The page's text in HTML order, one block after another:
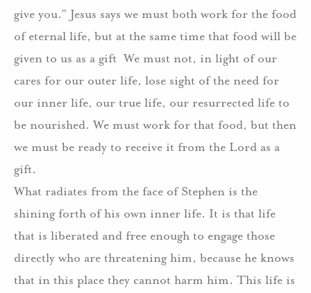
give you.” Jesus says we must both work for the food
of eternal life, but at the same time that food will be
given to us as a gift We must not, in light of our
cares for our outer life, lose sight of the need for
our inner life, our true life, our resurrected life to
be nourished. We must work for that food, but then
we must be ready to receive it from the Lord as a
gift.
What radiates from the face of Stephen is the
shining forth of his own inner life. It is that life
that is liberated and free enough to engage those
directly who are threatening him, because he knows
that in this place they cannot harm him. This life is